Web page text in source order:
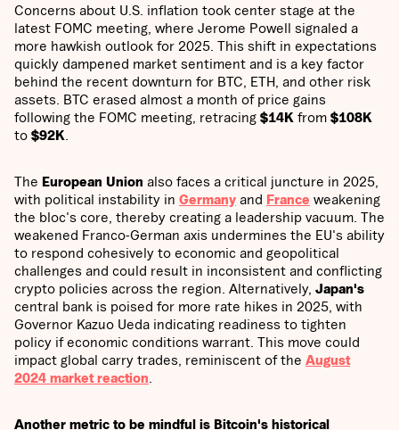
Concerns about U.S. inflation took center stage at the
latest FOMC meeting, where Jerome Powell signaled a
more hawkish outlook for 2025. This shift in expectations
quickly dampened market sentiment and is a key factor
behind the recent downturn for BTC, ETH, and other risk
assets. BTC erased almost a month of price gains
following the FOMC meeting, retracing $14K from $108K
to $92K
The European Union also faces a critical juncture in 2025,
with political instability in Germany and France weakening
the bloc's core, thereby creating a leadership vacuum. The
weakened Franco-German axis undermines the EU's ability
to respond cohesively to economic and geopolitical
challenges and could result in inconsistent and conflicting
crypto policies across the region. Alternatively, Japan's
central bank is poised for more rate hikes in 2025, with
Governor Kazuo Ueda indicating readiness to tighten
policy if economic conditions warrant. This move could
impact global carry trades, reminiscent of the August
2024 market reaction
Another metric to be mindful is Bitcoin's historical